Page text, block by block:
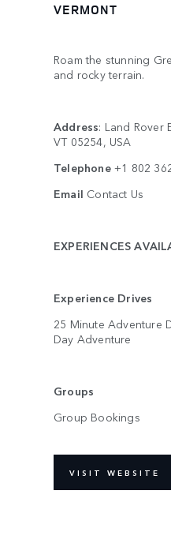
VERMONT
Roam the stunning
and rocky terrain.
Address: Land Rover
VT 05254, USA
Telephone +1 802
Email Contact Us
EXPERIENCES
Experience Drives
25 Minute Adventure
Day Adventure
Groups
Group Bookings
VISIT WEBSITE